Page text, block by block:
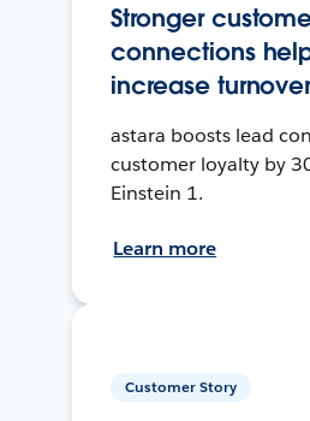
Stronger
connections
increase
astara boosts lead
customer loyalty by
Einstein 1.
Learn more
Customer Story